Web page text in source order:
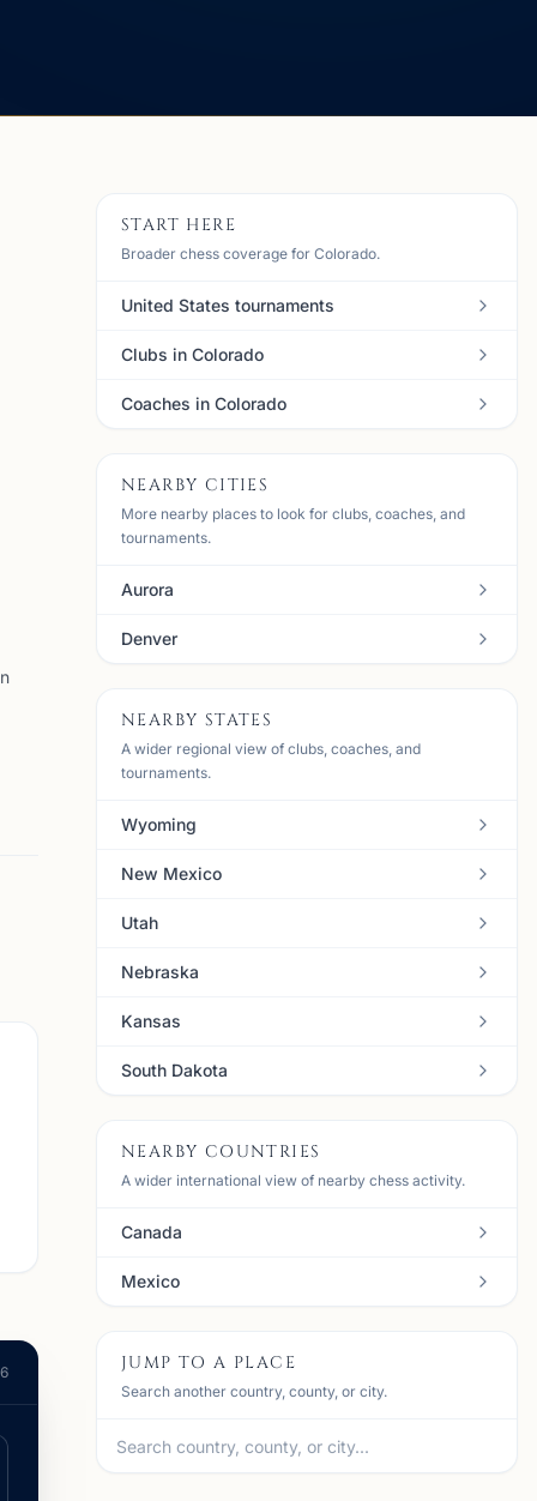
START HERE
Broader chess coverage for Colorado.
United States tournaments
Clubs in Colorado
Coaches in Colorado
NEARBY CITIES
More nearby places to look for clubs, coaches, and
tournaments.
Aurora
Denver
NEARBY STATES
A wider regional view of clubs, coaches, and
tournaments.
Wyoming
New Mexico
Utah
Nebraska
Kansas
South Dakota
NEARBY COUNTRIES
A wider international view of nearby chess activity.
Canada
Mexico
JUMP TO A PLACE
Search another country, county, or city.